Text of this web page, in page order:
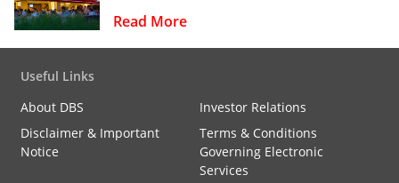
Read More
Useful Links
About DBS
Investor Relations
Disclaimer & Important
Notice
Terms & Conditions
Governing Electronic
Services